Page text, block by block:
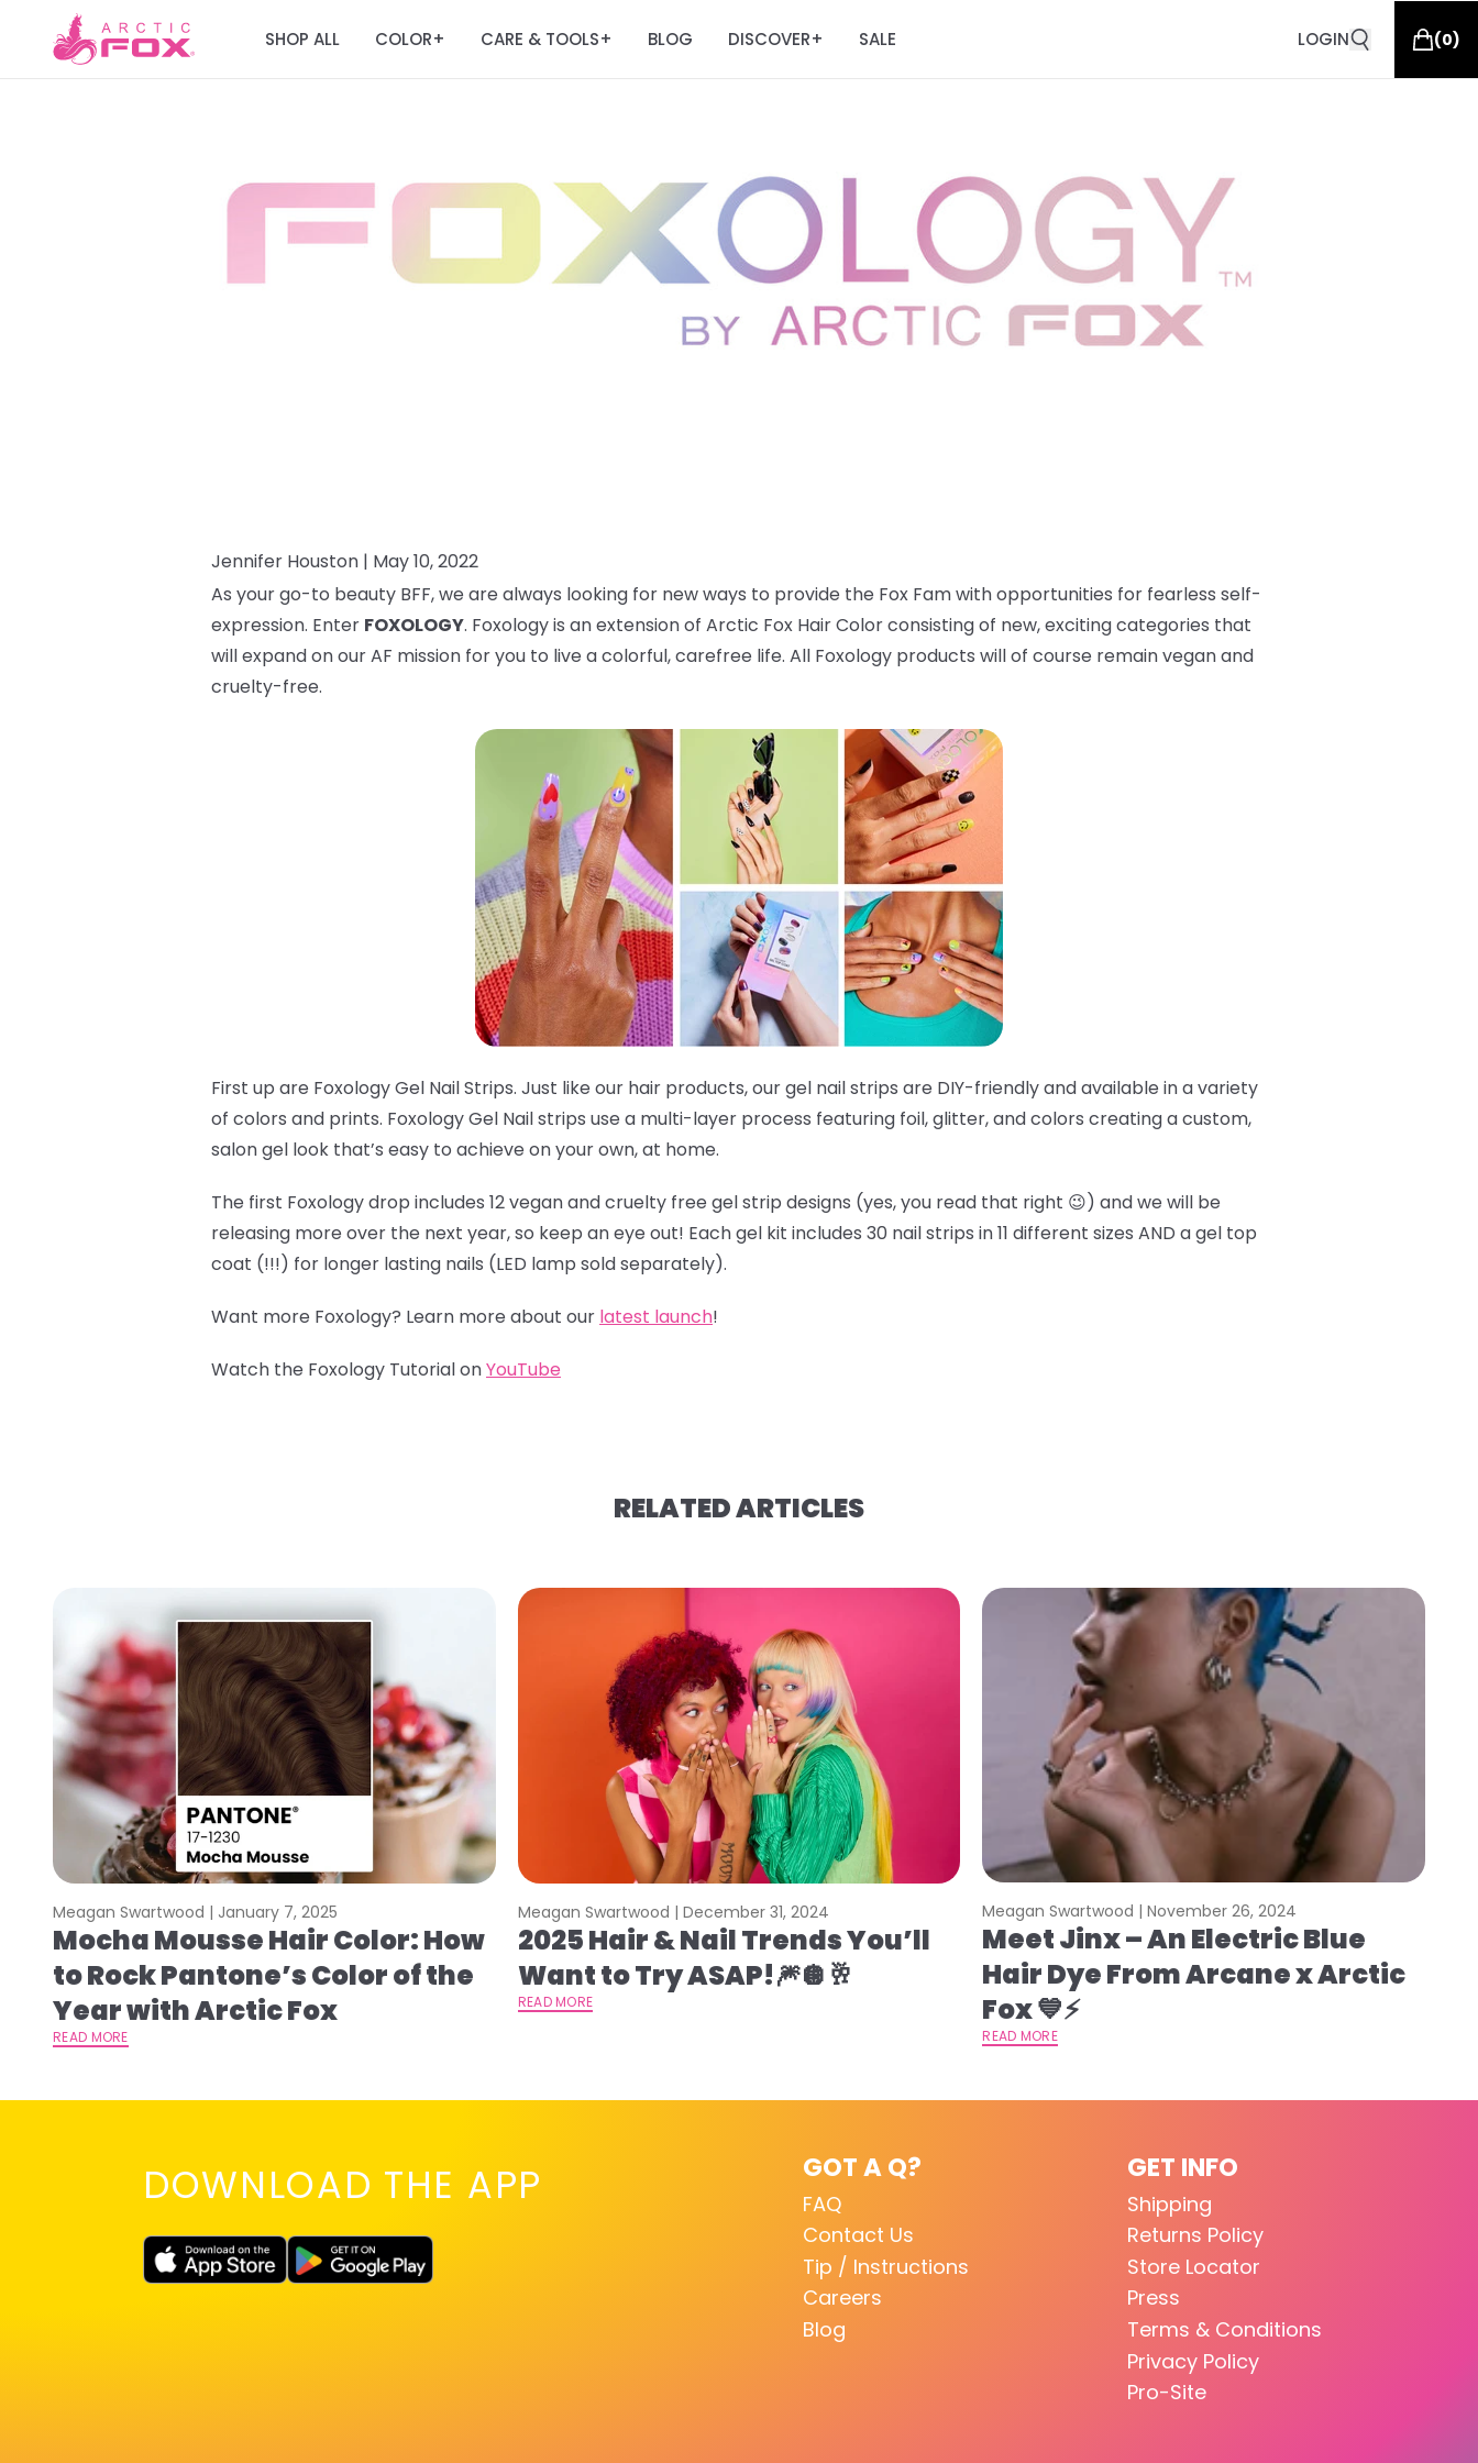
SHOP ALL COLOR+ CARE & TOOLS+ BLOG DISCOVER+ SALE LOGIN (0)
Jennifer Houston | May 10, 2022
As your go-to beauty BFF, we are always looking for new ways to provide the Fox Fam with opportunities for fearless self-
expression. Enter FOXOLOGY. Foxology is an extension of Arctic Fox Hair Color consisting of new, exciting categories that
will expand on our AF mission for you to live a colorful, carefree life. All Foxology products will of course remain vegan and
cruelty-free.
First up are Foxology Gel Nail Strips. Just like our hair products, our gel nail strips are DIY-friendly and available in a variety
of colors and prints. Foxology Gel Nail strips use a multi-layer process featuring foil, glitter, and colors creating a custom,
salon gel look that’s easy to achieve on your own, at home.
The first Foxology drop includes 12 vegan and cruelty free gel strip designs (yes, you read that right 😉) and we will be
releasing more over the next year, so keep an eye out! Each gel kit includes 30 nail strips in 11 different sizes AND a gel top
coat (!!!) for longer lasting nails (LED lamp sold separately).
Want more Foxology? Learn more about our latest launch!
Watch the Foxology Tutorial onYouTube
RELATED ARTICLES
Meagan Swartwood | January 7, 2025
Mocha Mousse Hair Color: How
to Rock Pantone’s Color of the
Year with Arctic Fox
READ MORE
Meagan Swartwood | December 31, 2024
2025 Hair & Nail Trends You’ll
Want to Try ASAP!🎆🪩🥂
READ MORE
Meagan Swartwood |November 26, 2024
Meet Jinx – An Electric Blue
Hair Dye From Arcane x Arctic
Fox 💙⚡️
READ MORE
DOWNLOAD THE APP GOT A Q?
FAQ
Contact Us
Tip / Instructions
Careers
Blog
GET INFO
Shipping
Returns Policy
Store Locator
Press
Terms & Conditions
Privacy Policy
Pro-Site